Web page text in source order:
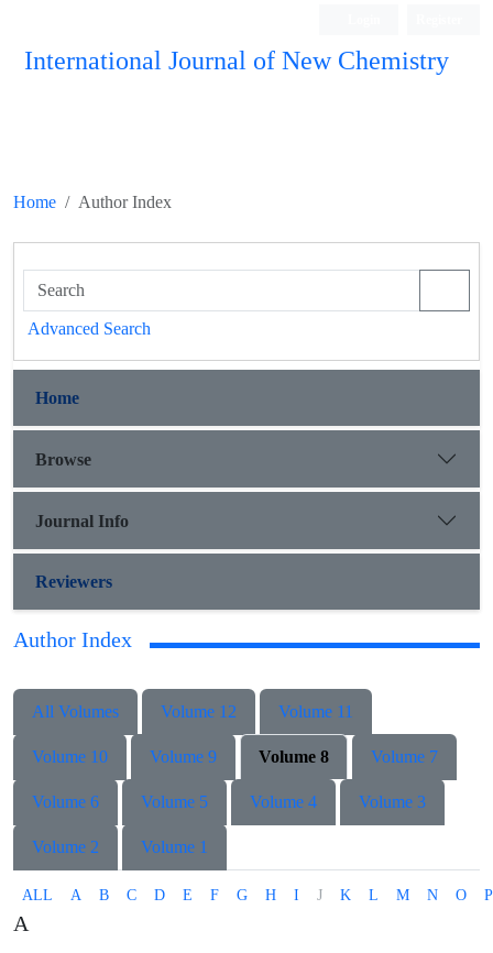
International Journal of New Chemistry
Home Author Index
Advanced Search
Home
Browse
Journal Info
Reviewers
Author Index
All Volumes Volume 12 Volume 11
Volume 10 Volume 9 Volume 8 Volume 7
Volume 6 Volume 5 Volume 4 Volume 3
Volume 2 Volume 1
ALL A B C D E F G H I J K L M N O P
A